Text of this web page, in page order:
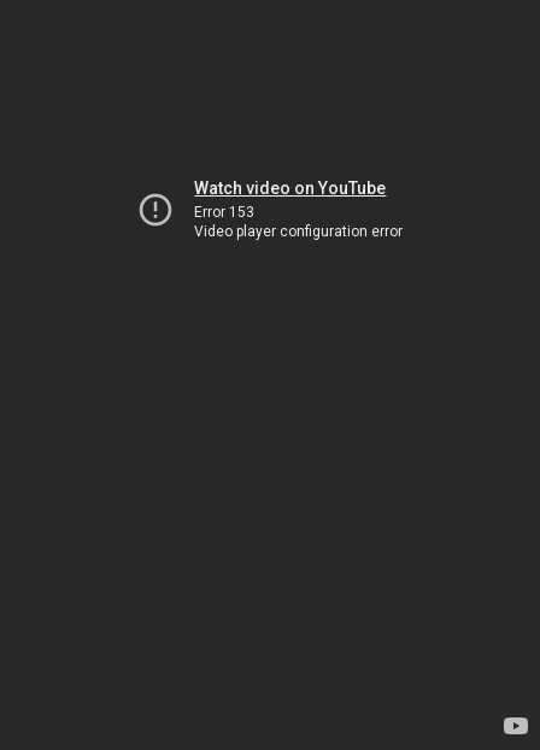
Watch video on YouTube
Error 153
Video player configuration error